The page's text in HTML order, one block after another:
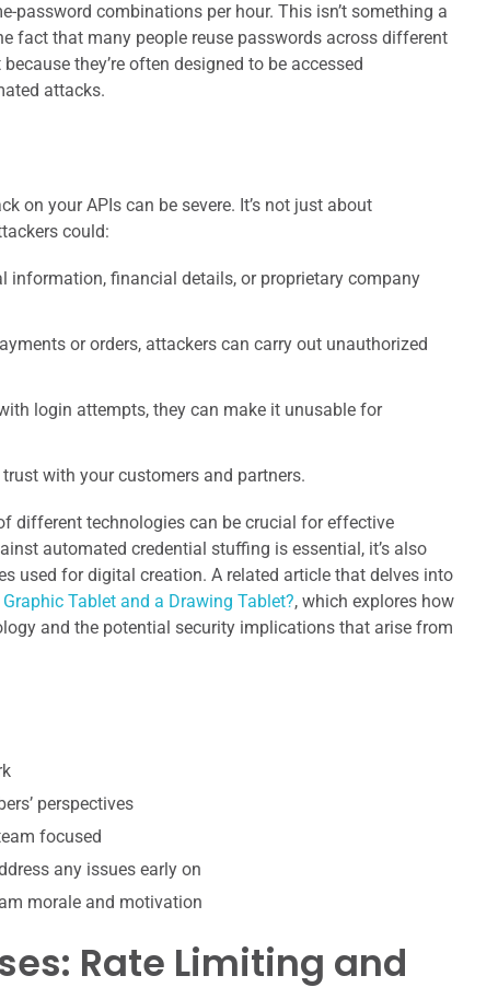
password combinations per hour. This isn’t something a
fact that many people reuse passwords across different
they’re often designed to be accessed
attacks.
on your APIs can be severe. It’s not just about
could:
information, financial details, or proprietary company
or orders, attackers can carry out unauthorized
login attempts, they can make it unusable for
with your customers and partners.
different technologies can be crucial for effective
automated credential stuffing is essential, it’s also
used for digital creation. A related article that delves into
Tablet and a Drawing Tablet?, which explores how
and the potential security implications that arise from
perspectives
focused
any issues early on
morale and motivation
Rate Limiting and